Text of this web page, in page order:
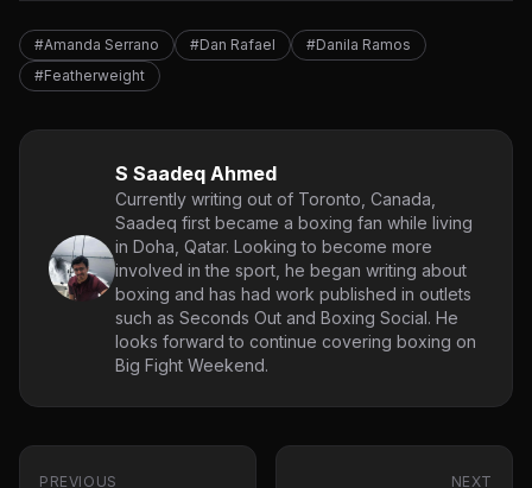
#Amanda Serrano #Dan Rafael
#Danila Ramos
#Featherweight
S Saadeq Ahmed
Currently writing out of Toronto, Canada,
Saadeq first became a boxing fan while living
in Doha, Qatar. Looking to become more
involved in the sport, he began writing about
boxing and has had work published in outlets
such as Seconds Out and Boxing Social. He
looks forward to continue covering boxing on
Big Fight Weekend.
PREVIOUS NEXT